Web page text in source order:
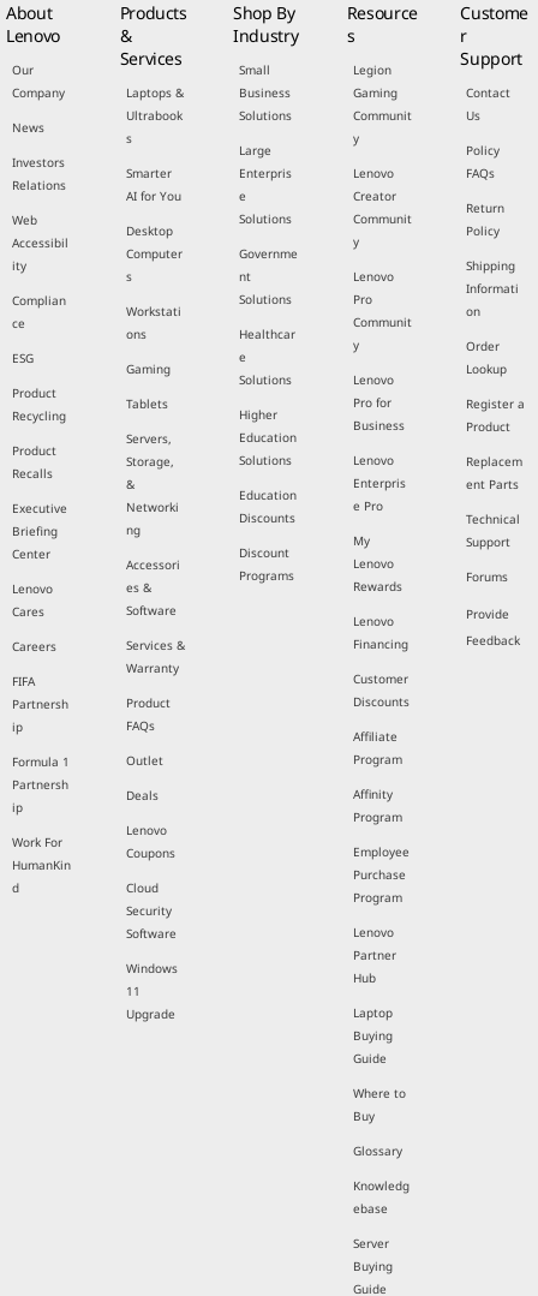
About
Lenovo
Our
Company
News
Investors
Relations
Web
Accessibil
ity
Complian
ce
ESG
Product
Recycling
Product
Recalls
Executive
Briefing
Center
Lenovo
Cares
Careers
FIFA
Partnersh
ip
Formula 1
Partnersh
ip
Work For
HumanKin
d
Products
&
Services
Laptops &
Ultrabook
s
Smarter
AI for You
Desktop
Computer
s
Workstati
ons
Gaming
Tablets
Servers,
Storage,
&
Networki
ng
Accessori
es &
Software
Services &
Warranty
Product
FAQs
Outlet
Deals
Lenovo
Coupons
Cloud
Security
Software
Windows
11
Upgrade
Shop By
Industry
Small
Business
Solutions
Large
Enterpris
e
Solutions
Governme
nt
Solutions
Healthcar
e
Solutions
Higher
Education
Solutions
Education
Discounts
Discount
Programs
Resource
s
Legion
Gaming
Communit
y
Lenovo
Creator
Communit
y
Lenovo
Pro
Communit
y
Lenovo
Pro for
Business
Lenovo
Enterpris
e Pro
My
Lenovo
Rewards
Lenovo
Financing
Customer
Discounts
Affiliate
Program
Affinity
Program
Employee
Purchase
Program
Lenovo
Partner
Hub
Laptop
Buying
Guide
Where to
Buy
Glossary
Knowledg
ebase
Server
Buying
Guide
Custome
r
Support
Contact
Us
Policy
FAQs
Return
Policy
Shipping
Informati
on
Order
Lookup
Register a
Product
Replacem
ent Parts
Technical
Support
Forums
Provide
Feedback